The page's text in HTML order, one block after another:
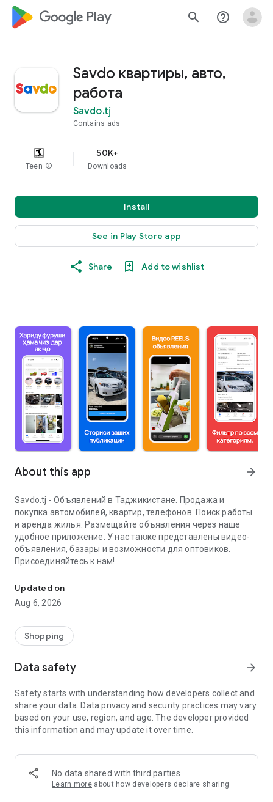
google_logo Play search help_outline
Savdo квартиры, авто,
работа
Savdo.tj
Contains ads
Teen info
50K+
Downloads
Install
See in Play Store app
Share Add to wishlist
About this app arrow_forward
Savdo.tj - Объявлений в Таджикистане. Продажа и
покупка автомобилей, квартир, телефонов. Поиск работы
и аренда жилья. Размещайте объявления через наше
удобное приложение. У нас также представлены видео-
объявления, базары и возможности для оптовиков.
Присоединяйтесь к нам!
Updated on
Aug 6, 2026
Shopping
Data safety arrow_forward
Safety starts with understanding how developers collect and
share your data. Data privacy and security practices may vary
based on your use, region, and age. The developer provided
this information and may update it over time.
No data shared with third parties
Learn more about how developers declare sharing